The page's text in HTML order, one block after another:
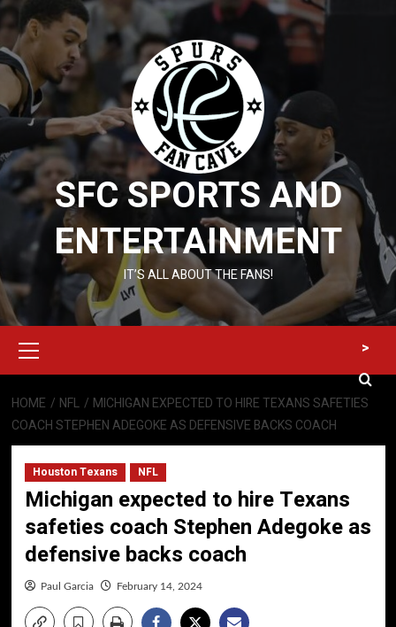
Skip
to
content
SFC SPORTS AND
ENTERTAINMENT
IT’S ALL ABOUT THE FANS!
Menu
>
HOME NFL
MICHIGAN EXPECTED TO HIRE TEXANS SAFETIES
COACH STEPHEN ADEGOKE AS DEFENSIVE BACKS COACH
Houston Texans NFL
Michigan expected to hire Texans
safeties coach Stephen Adegoke as
defensive backs coach
Paul Garcia February 14, 2024